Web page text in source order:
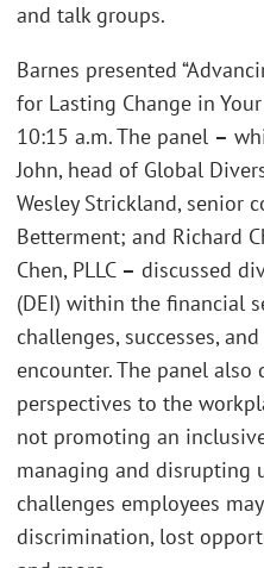
and talk groups.
Barnes presented
for Lasting Change in
10:15 a.m. The panel –
John, head of Global
Wesley Strickland, senior
Betterment; and Richard
Chen, PLLC – discussed
(DEI) within the financial
challenges, successes,
encounter. The panel
perspectives to the
not promoting an
managing and disrupting
challenges employees
discrimination, lost